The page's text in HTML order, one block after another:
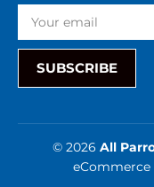
SUBSCRIBE
© 2026 All